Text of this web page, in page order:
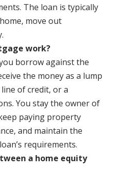
The loan is typically
move out
work?
borrow against the
the money as a lump
of credit, or a
You stay the owner of
paying property
and maintain the
requirements.
a home equity